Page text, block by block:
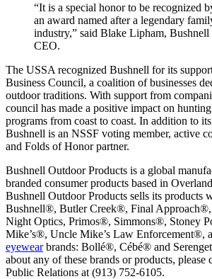
“It is a special honor to be recognized
an award named after a legendary
industry,” said Blake Lipham, Bushnell
CEO.
The USSA recognized Bushnell for its
Business Council, a coalition of businesses
outdoor traditions. With support from
council has made a positive impact on
programs from coast to coast. In addition to
Bushnell is an NSSF voting member, active
and Folds of Honor partner.
Bushnell Outdoor Products is a global
branded consumer products based in
Bushnell Outdoor Products sells its products
Bushnell®, Butler Creek®, Final
Night Optics, Primos®, Simmons®, Stoney
Mike’s®, Uncle Mike’s Law Enforcement®,
eyewearbrands: Bollé®, Cébé® and
about any of these brands or products, please
Public Relations at (913) 752-6105.